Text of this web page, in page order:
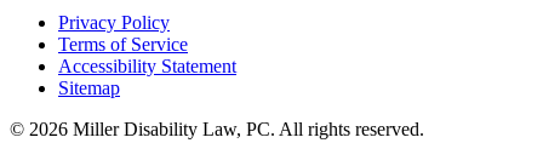
Privacy Policy
Terms of Service
Accessibility Statement
Sitemap
© 2026 Miller Disability Law, PC. All rights reserved.